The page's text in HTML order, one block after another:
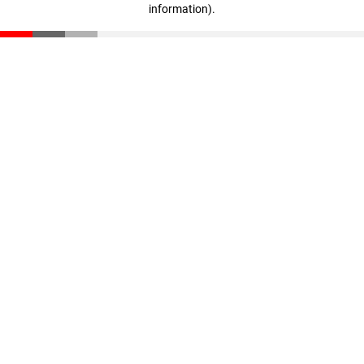
information).